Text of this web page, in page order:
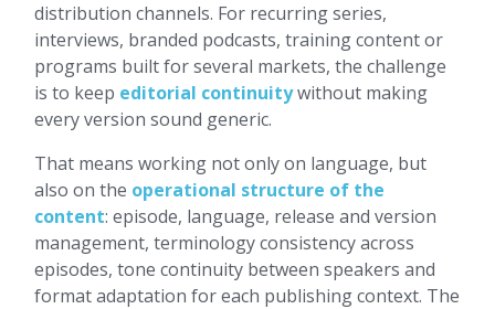
distribution channels. For recurring series,
interviews, branded podcasts, training content or
programs built for several markets, the challenge
is to keep editorial continuitywithout making
every version sound generic.
That means working not only on language, but
also on the operational structure of the
content: episode, language, release and version
management, terminology consistency across
episodes, tone continuity between speakers and
format adaptation for each publishing context. The